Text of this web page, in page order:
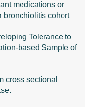
medications or
bronchiolitis cohort
Tolerance to
based Sample of
cross sectional